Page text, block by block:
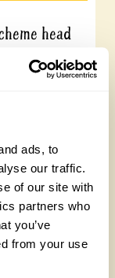
ads, to
our traffic.
of our site with
partners who
you’ve
from your use
head